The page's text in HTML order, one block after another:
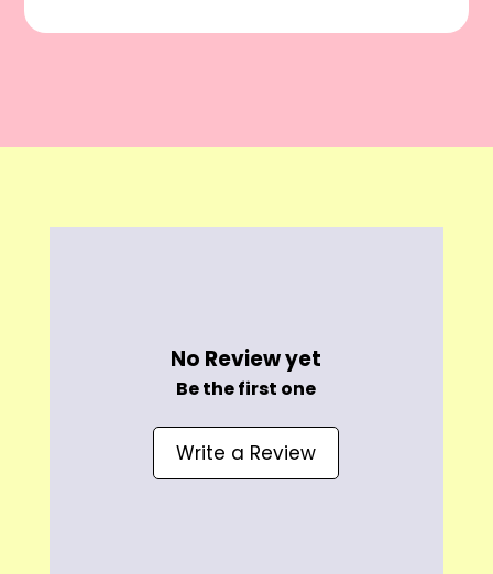
No Review yet
Be the first one
Write a Review